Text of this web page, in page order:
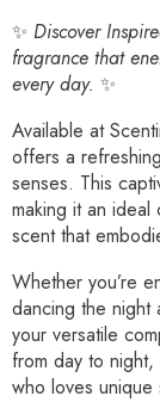
✨ Discover
fragrance that
every day. ✨
Available at
offers a
senses. This
making it an
scent that
Whether you’re
dancing the night
your versatile
from day to
who loves unique